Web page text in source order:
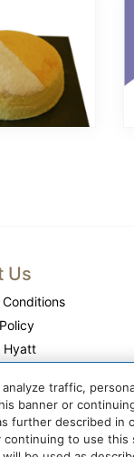
Us
Conditions
Hyatt
or Share My
traffic,
banner or
further described in
continuing to use this